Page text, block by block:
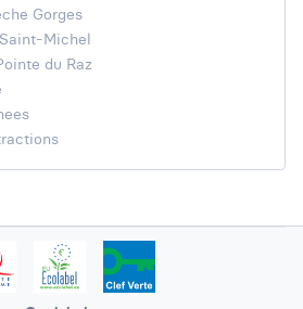
Gorges
Michel
du Raz